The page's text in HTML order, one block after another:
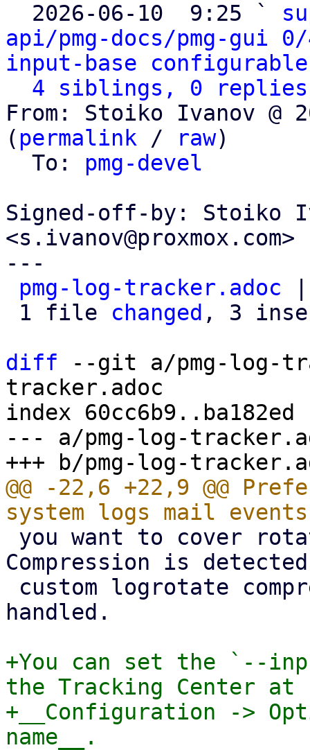
2026-06-10  9:25 `
api/pmg-docs/pmg-gui
input-base configurable
4 siblings, 0 replies;
From: Stoiko Ivanov @
( permalink / raw)
  To:
pmg-devel
Signed-off-by: Stoiko
<s.ivanov@proxmox.com>
---
pmg-log-tracker.adoc
1 file changed , 3
diff --git a/pmg-log-
tracker.adoc
index 60cc6b9..ba182ed
--- a/pmg-log-
@@ -22,6 +22,9 @@
Compression is
handled.
+You can set the `--
the Tracking Center at
+__Configuration ->
name__.